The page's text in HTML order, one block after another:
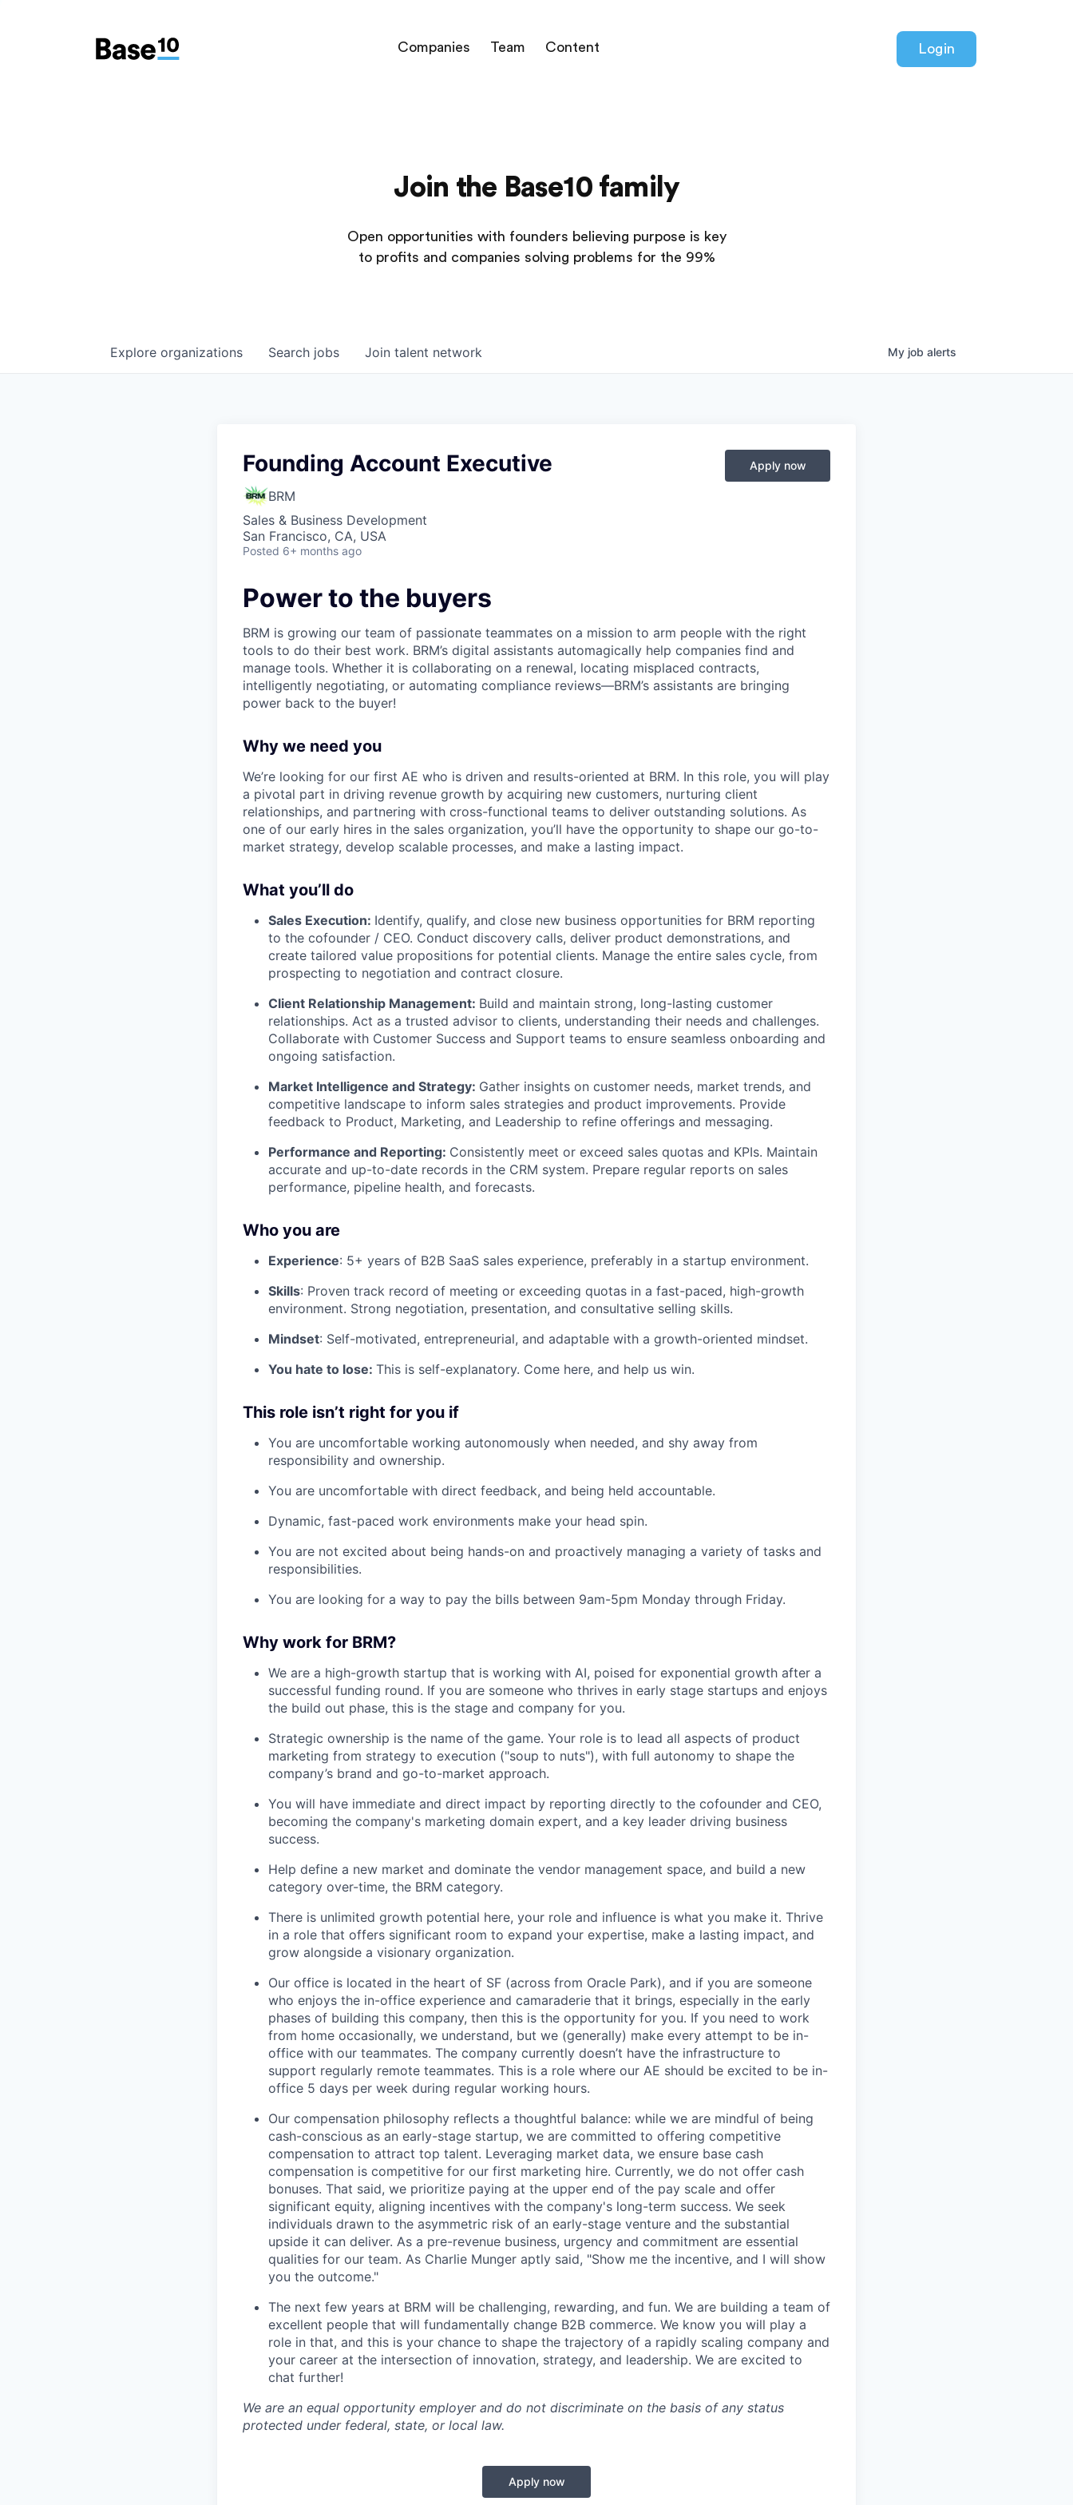
Companies Team Content Login
Join the Base10 family
Open opportunities with founders believing purpose is key
to profits and companies solving problems for the 99%
Search jobs
Explore organizations Join talent network My job alerts
Founding Account Executive
BRM
Sales & Business Development
San Francisco, CA, USA
Posted 6+ months ago
Apply now
Power to the buyers
BRM is growing our team of passionate teammates on a mission to arm people with the right
tools to do their best work. BRM’s digital assistants automagically help companies find and
manage tools. Whether it is collaborating on a renewal, locating misplaced contracts,
intelligently negotiating, or automating compliance reviews––BRM’s assistants are bringing
power back to the buyer!
Why we need you
We’re looking for our first AE who is driven and results-oriented at BRM. In this role, you will play
a pivotal part in driving revenue growth by acquiring new customers, nurturing client
relationships, and partnering with cross-functional teams to deliver outstanding solutions. As
one of our early hires in the sales organization, you’ll have the opportunity to shape our go-to-
market strategy, develop scalable processes, and make a lasting impact.
What you’ll do
Sales Execution: Identify, qualify, and close new business opportunities for BRM reporting
to the cofounder / CEO. Conduct discovery calls, deliver product demonstrations, and
create tailored value propositions for potential clients. Manage the entire sales cycle, from
prospecting to negotiation and contract closure.
Client Relationship Management: Build and maintain strong, long-lasting customer
relationships. Act as a trusted advisor to clients, understanding their needs and challenges.
Collaborate with Customer Success and Support teams to ensure seamless onboarding and
ongoing satisfaction.
Market Intelligence and Strategy: Gather insights on customer needs, market trends, and
competitive landscape to inform sales strategies and product improvements. Provide
feedback to Product, Marketing, and Leadership to refine offerings and messaging.
Performance and Reporting: Consistently meet or exceed sales quotas and KPIs. Maintain
accurate and up-to-date records in the CRM system. Prepare regular reports on sales
performance, pipeline health, and forecasts.
Who you are
Experience: 5+ years of B2B SaaS sales experience, preferably in a startup environment.
Skills: Proven track record of meeting or exceeding quotas in a fast-paced, high-growth
environment. Strong negotiation, presentation, and consultative selling skills.
Mindset: Self-motivated, entrepreneurial, and adaptable with a growth-oriented mindset.
You hate to lose: This is self-explanatory. Come here, and help us win.
This role isn’t right for you if
You are uncomfortable working autonomously when needed, and shy away from
responsibility and ownership.
You are uncomfortable with direct feedback, and being held accountable.
Dynamic, fast-paced work environments make your head spin.
You are not excited about being hands-on and proactively managing a variety of tasks and
responsibilities.
You are looking for a way to pay the bills between 9am-5pm Monday through Friday.
Why work for BRM?
We are a high-growth startup that is working with AI, poised for exponential growth after a
successful funding round. If you are someone who thrives in early stage startups and enjoys
the build out phase, this is the stage and company for you.
Strategic ownership is the name of the game. Your role is to lead all aspects of product
marketing from strategy to execution ("soup to nuts"), with full autonomy to shape the
company’s brand and go-to-market approach.
You will have immediate and direct impact by reporting directly to the cofounder and CEO,
becoming the company's marketing domain expert, and a key leader driving business
success.
Help define a new market and dominate the vendor management space, and build a new
category over-time, the BRM category.
There is unlimited growth potential here, your role and influence is what you make it. Thrive
in a role that offers significant room to expand your expertise, make a lasting impact, and
grow alongside a visionary organization.
Our office is located in the heart of SF (across from Oracle Park), and if you are someone
who enjoys the in-office experience and camaraderie that it brings, especially in the early
phases of building this company, then this is the opportunity for you. If you need to work
from home occasionally, we understand, but we (generally) make every attempt to be in-
office with our teammates. The company currently doesn’t have the infrastructure to
support regularly remote teammates. This is a role where our AE should be excited to be in-
office 5 days per week during regular working hours.
Our compensation philosophy reflects a thoughtful balance: while we are mindful of being
cash-conscious as an early-stage startup, we are committed to offering competitive
compensation to attract top talent. Leveraging market data, we ensure base cash
compensation is competitive for our first marketing hire. Currently, we do not offer cash
bonuses. That said, we prioritize paying at the upper end of the pay scale and offer
significant equity, aligning incentives with the company's long-term success. We seek
individuals drawn to the asymmetric risk of an early-stage venture and the substantial
upside it can deliver. As a pre-revenue business, urgency and commitment are essential
qualities for our team. As Charlie Munger aptly said, "Show me the incentive, and I will show
you the outcome."
The next few years at BRM will be challenging, rewarding, and fun. We are building a team of
excellent people that will fundamentally change B2B commerce. We know you will play a
role in that, and this is your chance to shape the trajectory of a rapidly scaling company and
your career at the intersection of innovation, strategy, and leadership. We are excited to
chat further!
We are an equal opportunity employer and do not discriminate on the basis of any status
protected under federal, state, or local law.
Apply now